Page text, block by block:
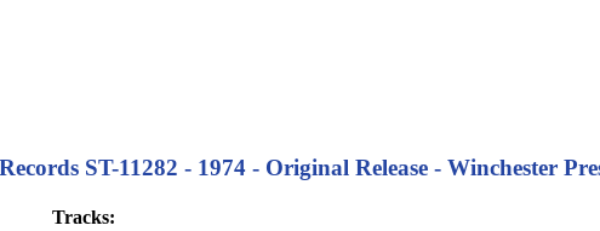
ST-11282 - 1974 - Original Release - Winchester
Tracks: